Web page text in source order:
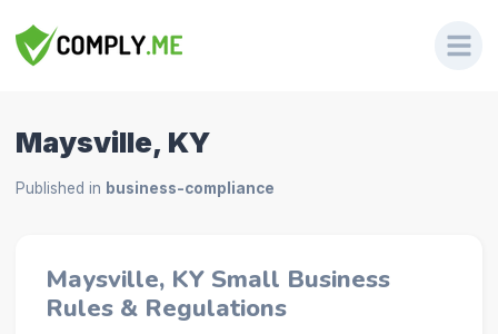
Maysville, KY
Published in business-compliance
Maysville, KY Small Business
Rules & Regulations